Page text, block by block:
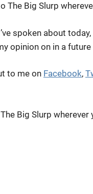
The Big Slurp
spoken about today,
opinion on in a
to me on Facebook,
Big Slurp